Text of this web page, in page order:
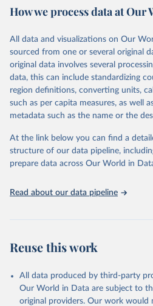
water and sanitation), non
violence and injuries, equity among
Retrieved on
May 19, 2025
Retrieved
https://
Citation
This is the citation of the original data
prior to any processing or adaptation
given in Reuse This Work below.
http://www.who.int/gho/en/
How we process data at Our
All data and visualizations on Our
sourced from one or several original
original data involves several
data, this can include standardizing
region definitions, converting units,
such as per capita measures, as well
metadata such as the name or the
At the link below you can find a
structure of our data pipeline,
prepare data across Our World in
Read about our data pipeline
Reuse this work
All data produced by third-party
Our World in Data are subject to
original providers. Our work